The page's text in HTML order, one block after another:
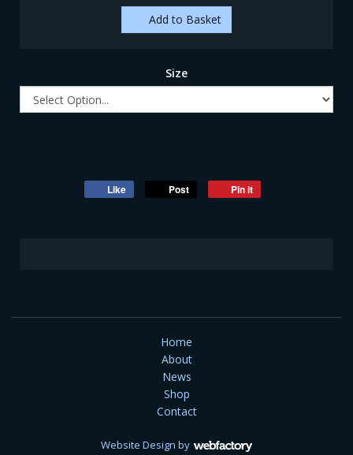
Add to Basket
Size
Like Post Pin it
Home
About
News
Shop
Contact
Website Design by